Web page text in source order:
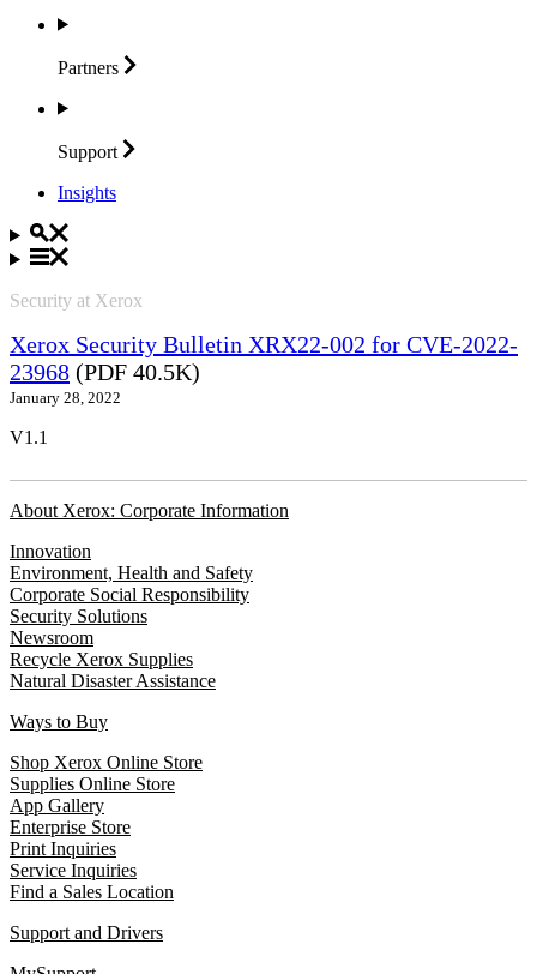
Partners
Support
Insights
Security at Xerox
Xerox Security Bulletin XRX22-002 for CVE-2022-
23968 (PDF 40.5K)
January 28, 2022
V1.1
About Xerox: Corporate Information
Innovation
Environment, Health and Safety
Corporate Social Responsibility
Security Solutions
Newsroom
Recycle Xerox Supplies
Natural Disaster Assistance
Ways to Buy
Shop Xerox Online Store
Supplies Online Store
App Gallery
Enterprise Store
Print Inquiries
Service Inquiries
Find a Sales Location
Support and Drivers